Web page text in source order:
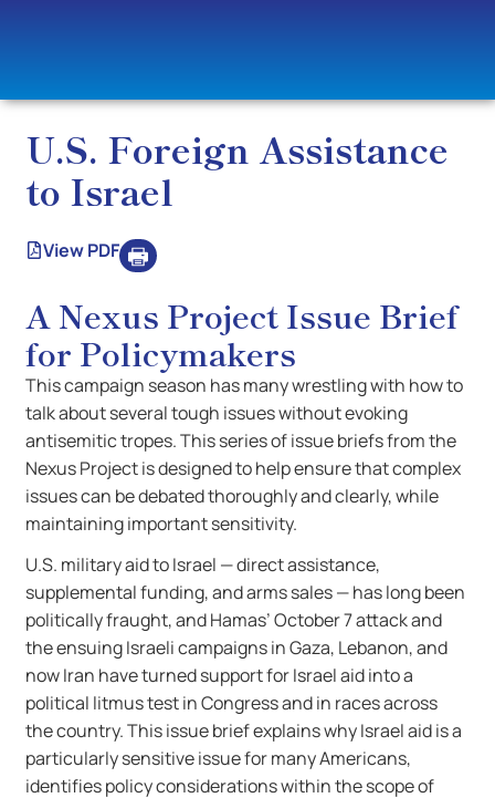
U.S. Foreign Assistance
to Israel
View PDF
A Nexus Project Issue Brief
for Policymakers
This campaign season has many wrestling with how to
talk about several tough issues without evoking
antisemitic tropes. This series of issue briefs from the
Nexus Project is designed to help ensure that complex
issues can be debated thoroughly and clearly, while
maintaining important sensitivity.
U.S. military aid to Israel — direct assistance,
supplemental funding, and arms sales — has long been
politically fraught, and Hamas’ October 7 attack and
the ensuing Israeli campaigns in Gaza, Lebanon, and
now Iran have turned support for Israel aid into a
political litmus test in Congress and in races across
the country. This issue brief explains why Israel aid is a
particularly sensitive issue for many Americans,
identifies policy considerations within the scope of